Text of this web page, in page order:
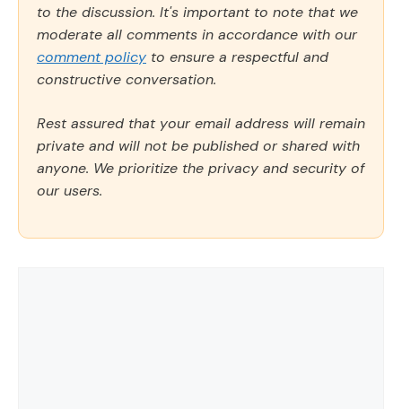
to the discussion. It's important to note that we
moderate all comments in accordance with our
comment policy to ensure a respectful and
constructive conversation.
Rest assured that your email address will remain
private and will not be published or shared with
anyone. We prioritize the privacy and security of
our users.